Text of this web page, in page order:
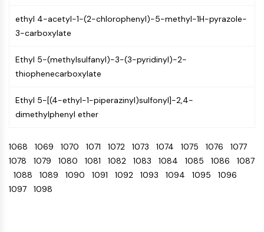
APOPTOSIS
Apoptosis
Ferroptosis
Intrinsic PathwaySynonyms:
Extrinsic PathwaySynonyms: Death
Receptor-mediated Pathway
NEURONAL SIGNALING
Neuronal Signaling
OLIG2
ethyl 4-acetyl-1-(2-chlorophenyl)-5-methyl-1H-pyrazole-
3-carboxylate
Ethyl 5-(methylsulfanyl)-3-(3-pyridinyl)-2-
thiophenecarboxylate
Ethyl 5-[(4-ethyl-1-piperazinyl)sulfonyl]-2,4-
dimethylphenyl ether
1068 1069 1070 1071 1072 1073 1074 1075 1076 1077
1078 1079 1080 1081 1082 1083 1084 1085 1086 1087
1088 1089 1090 1091 1092 1093 1094 1095 1096
1097 1098